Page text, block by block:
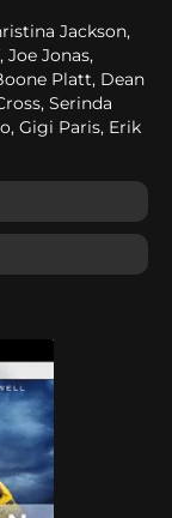
Jackson,
Joe Jonas,
Platt, Dean
Serinda
Gigi Paris, Erik